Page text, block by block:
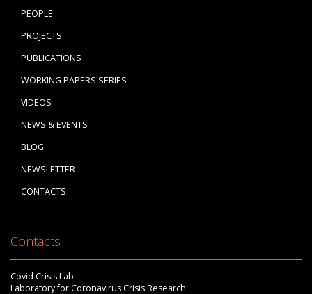
PEOPLE
PROJECTS
PUBLICATIONS
WORKING PAPERS SERIES
VIDEOS
NEWS & EVENTS
BLOG
NEWSLETTER
CONTACTS
Contacts
Covid Crisis Lab
Laboratory for Coronavirus Crisis Research